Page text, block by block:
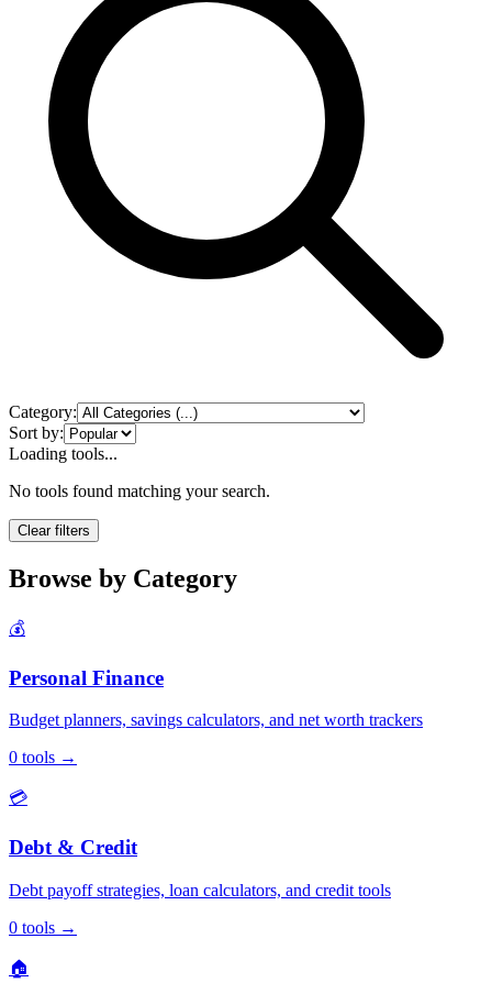
Category:
Sort by:
Loading tools...
No tools found matching your search.
Clear filters
Browse by Category
💰
Personal Finance
Budget planners, savings calculators, and net worth trackers
0 tools →
💳
Debt & Credit
Debt payoff strategies, loan calculators, and credit tools
0 tools →
🏠